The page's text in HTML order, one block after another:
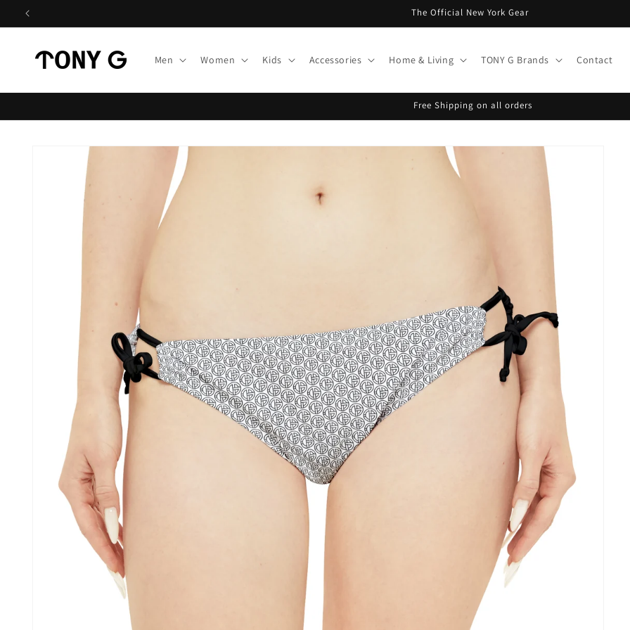
Skip to
The Official New York Gear
Men Women Kids Accessories Home & Living TONY G Brands Contact
Free Shipping on all orders
information